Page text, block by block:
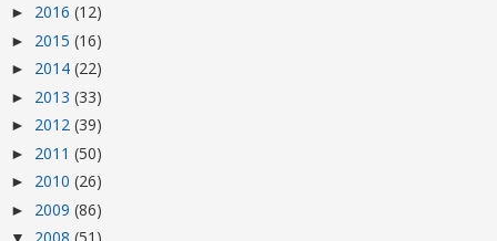
► 2016 (12)
► 2015 (16)
► 2014 (22)
► 2013 (33)
► 2012 (39)
► 2011 (50)
► 2010 (26)
► 2009 (86)